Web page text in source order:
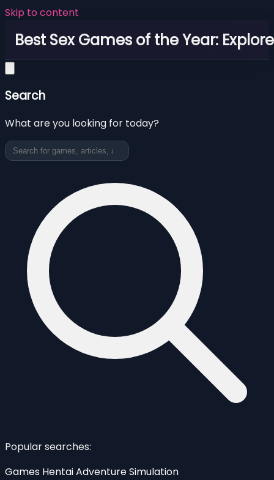
Skip to content
Best Sex Games of the Year:
Search
What are you looking for today?
Popular searches:
Games HentaiAdventureSimulation